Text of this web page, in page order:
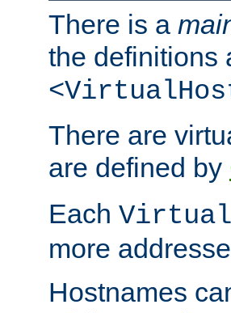
There is a
the definitions
There are
are defined by
Each
more
Hostnames